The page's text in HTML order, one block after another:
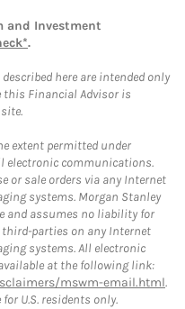
and Investment
.
here are intended only
Financial Advisor is
extent permitted under
electronic communications.
or sale orders via any Internet
systems. Morgan Stanley
and assumes no liability for
third-parties on any Internet
systems. All electronic
at the following link:
mswm-email.html.
U.S. residents only.